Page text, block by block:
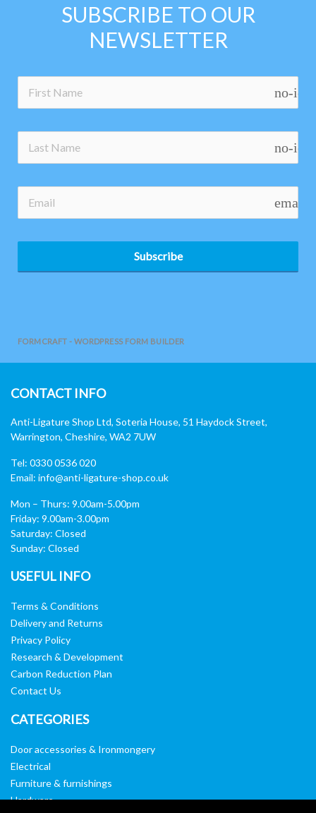
SUBSCRIBE TO OUR
NEWSLETTER
no-
no-
email
Subscribe
FORMCRAFT - WORDPRESS FORM BUILDER
CONTACT INFO
Anti-Ligature Shop Ltd, Soteria House, 51 Haydock Street,
Warrington, Cheshire, WA2 7UW
Tel: 0330 0536 020
Email: info@anti-ligature-shop.co.uk
Mon – Thurs: 9.00am-5.00pm
Friday: 9.00am-3.00pm
Saturday: Closed
Sunday: Closed
USEFUL INFO
Terms & Conditions
Delivery and Returns
Privacy Policy
Research & Development
Carbon Reduction Plan
Contact Us
CATEGORIES
Door accessories & Ironmongery
Electrical
Furniture & furnishings
Hardware